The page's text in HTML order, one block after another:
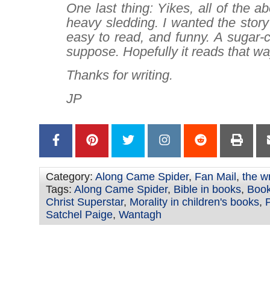
One last thing: Yikes, all of the
heavy sledding. I wanted the
easy to read, and funny. A sugar-
suppose. Hopefully it reads that
Thanks for writing.
JP
Category: Along Came Spider, Fan Mail , the
Tags: Along Came Spider, Bible in books,
Christ Superstar, Morality in children's books,
Satchel Paige, Wantagh